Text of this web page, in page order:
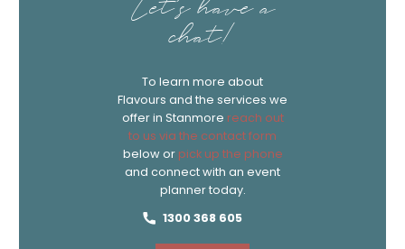
Let's have a
chat!
To learn more about
Flavours and the services we
offer in Stanmore reach out
to us via the contact form
below or pick up the phone
and connect with an event
planner today.
1300 368 605